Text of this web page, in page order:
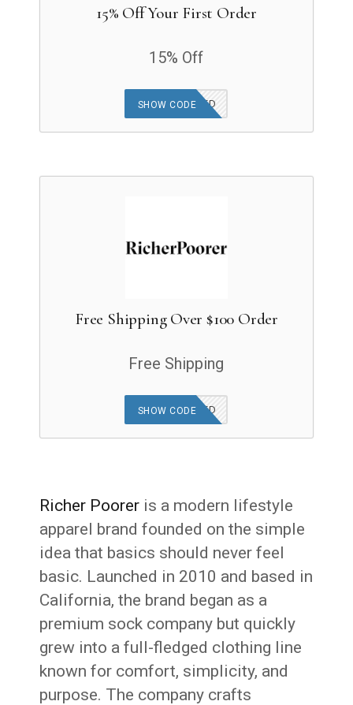
15% Off Your First Order
15% Off
OFFER APPLIED
SHOW CODE
Free Shipping Over $100 Order
Free Shipping
OFFER APPLIED
SHOW CODE
Richer Poorer is a modern lifestyle
apparel brand founded on the simple
idea that basics should never feel
basic. Launched in 2010 and based in
California, the brand began as a
premium sock company but quickly
grew into a full-fledged clothing line
known for comfort, simplicity, and
purpose. The company crafts